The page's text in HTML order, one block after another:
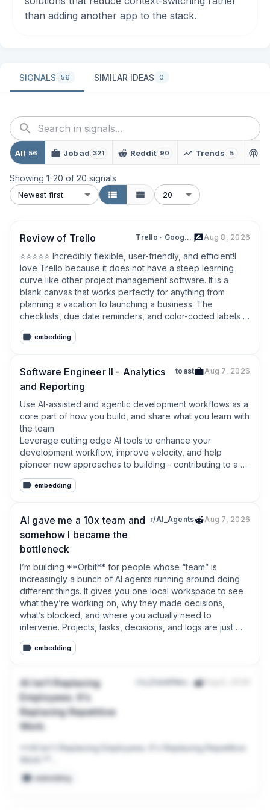
than adding another app to the stack.
SIGNALS 56 SIMILAR IDEAS 0
All 56 Job ad 321 Reddit 90 Trends 5
Showing 1-20 of 20 signals
Newest first 20
Review of Trello Trello · Google Play Aug 8, 2026
⭐⭐⭐⭐⭐ Incredibly flexible, user-friendly, and efficient!I
love Trello because it does not have a steep learning
curve like other project management software. It is a
blank canvas that works perfectly for anything from
planning a vacation to launching a business. The
checklists, due date reminders, and color-coded labels
keep my daily workflow perfectly organized. Highly
recommended!
embedding
Software Engineer II - Analytics
and Reporting
toast Aug 7, 2026
Use AI-assisted and agentic development workflows as a
core part of how you build, and share what you learn with
the team
Leverage cutting edge AI tools to enhance your
development workflow, improve velocity, and help
pioneer new approaches to building - contributing to a
culture of innovation and productivity across the team.
embedding
AI gave me a 10x team and
somehow I became the
bottleneck
r/AI_Agents Aug 7, 2026
I’m building **Orbit** for people whose “team” is
increasingly a bunch of AI agents running around doing
different things. It gives you one local workspace to see
what they’re working on, why they made decisions,
what’s blocked, and where you actually need to
intervene. Projects, tasks, decisions, and logs are just
Markdown files on your machine.No account required, no
cloud hostage situation, and no pretending your army of
embedding
AI Isn't Replacing
Employees. It's
Replacing Repetitive
Work.
r/u_DavidNeural
**AI Isn't Replacing Employees. It's Replacing Repetitive
Over the last few months, I've noticed something
embedding